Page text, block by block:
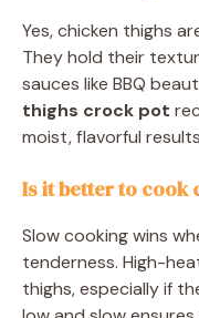
Yes, chicken thighs
They hold their
sauces like BBQ
thighs crock pot
moist, flavorful
Is it better to cook
Slow cooking wins
tenderness. High-
thighs, especially if